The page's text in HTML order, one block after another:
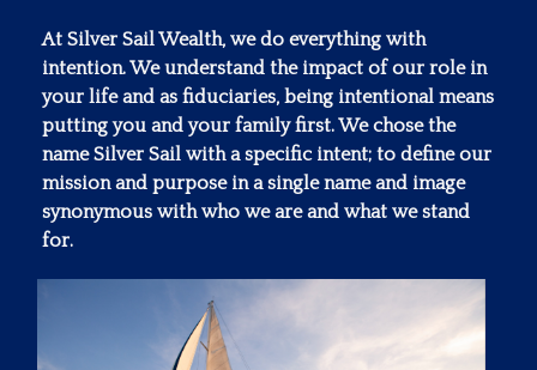
At Silver Sail Wealth, we do everything with
intention. We understand the impact of our role in
your life and as fiduciaries, being intentional means
putting you and your family first. We chose the
name Silver Sail with a specific intent; to define our
mission and purpose in a single name and image
synonymous with who we are and what we stand
for.